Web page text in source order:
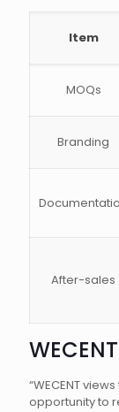
Item
MOQs
Branding
After-sales
“WECENT
opportunity to